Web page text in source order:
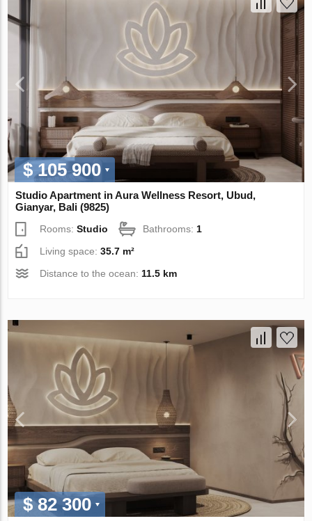
$ 105 900
Studio Apartment in Aura Wellness Resort, Ubud,
Gianyar, Bali (9825)
Rooms:Studio Bathrooms: 1
Living space:35.7 m²
Distance to the ocean: 11.5 km
$ 82 300